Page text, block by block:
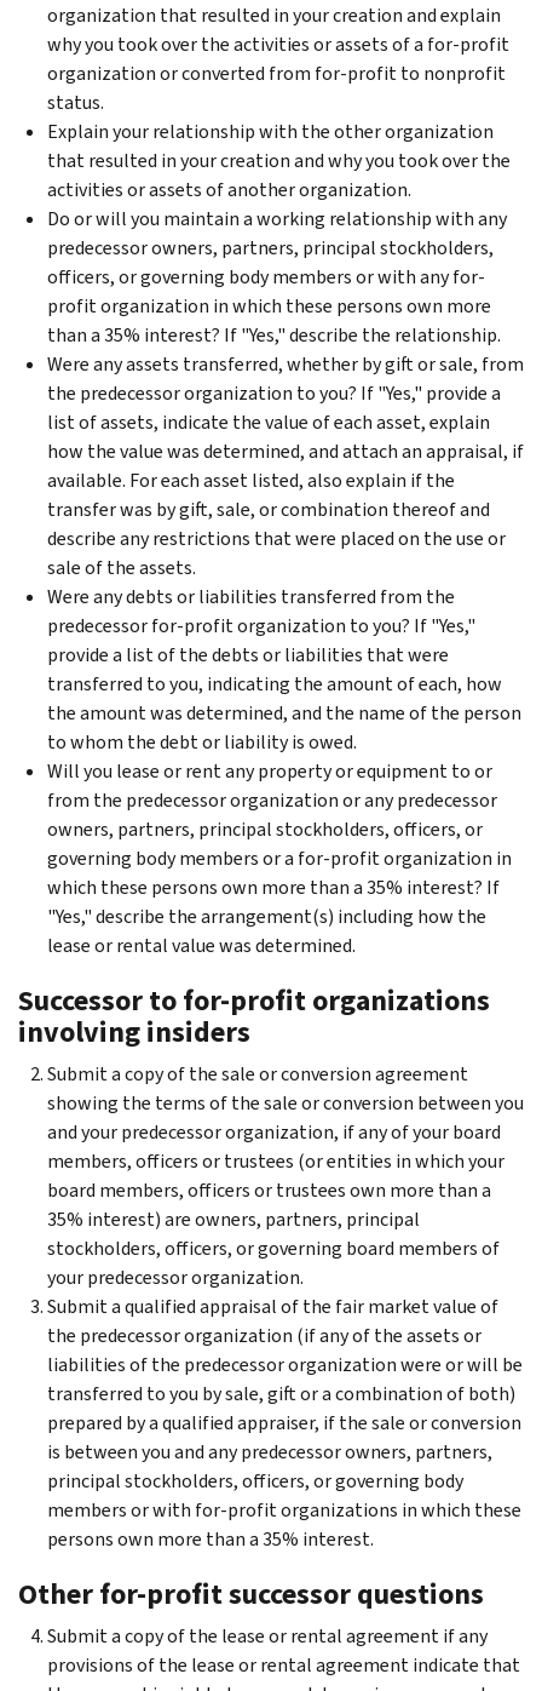
organization that resulted in your creation and explain
why you took over the activities or assets of a for-profit
organization or converted from for-profit to nonprofit
status.
Explain your relationship with the other organization
that resulted in your creation and why you took over the
activities or assets of another organization.
Do or will you maintain a working relationship with any
predecessor owners, partners, principal stockholders,
officers, or governing body members or with any for-
profit organization in which these persons own more
than a 35% interest? If "Yes," describe the relationship.
Were any assets transferred, whether by gift or sale, from
the predecessor organization to you? If "Yes," provide a
list of assets, indicate the value of each asset, explain
how the value was determined, and attach an appraisal, if
available. For each asset listed, also explain if the
transfer was by gift, sale, or combination thereof and
describe any restrictions that were placed on the use or
sale of the assets.
Were any debts or liabilities transferred from the
predecessor for-profit organization to you? If "Yes,"
provide a list of the debts or liabilities that were
transferred to you, indicating the amount of each, how
the amount was determined, and the name of the person
to whom the debt or liability is owed.
Will you lease or rent any property or equipment to or
from the predecessor organization or any predecessor
owners, partners, principal stockholders, officers, or
governing body members or a for-profit organization in
which these persons own more than a 35% interest? If
"Yes," describe the arrangement(s) including how the
lease or rental value was determined.
Successor to for-profit organizations
involving insiders
Submit a copy of the sale or conversion agreement
showing the terms of the sale or conversion between you
and your predecessor organization, if any of your board
members, officers or trustees (or entities in which your
board members, officers or trustees own more than a
35% interest) are owners, partners, principal
stockholders, officers, or governing board members of
your predecessor organization.
Submit a qualified appraisal of the fair market value of
the predecessor organization (if any of the assets or
liabilities of the predecessor organization were or will be
transferred to you by sale, gift or a combination of both)
prepared by a qualified appraiser, if the sale or conversion
is between you and any predecessor owners, partners,
principal stockholders, officers, or governing body
members or with for-profit organizations in which these
persons own more than a 35% interest.
Other for-profit successor questions
Submit a copy of the lease or rental agreement if any
provisions of the lease or rental agreement indicate that